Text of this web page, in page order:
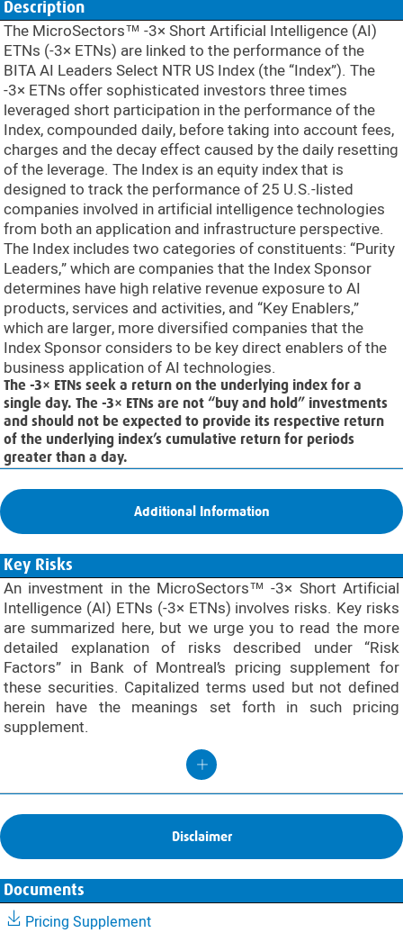
Description
The MicroSectors™ -3× Short Artificial Intelligence (AI)
ETNs (-3× ETNs) are linked to the performance of the
BITA AI Leaders Select NTR US Index (the “Index”). The
-3× ETNs offer sophisticated investors three times
leveraged short participation in the performance of the
Index, compounded daily, before taking into account fees,
charges and the decay effect caused by the daily resetting
of the leverage. The Index is an equity index that is
designed to track the performance of 25 U.S.-listed
companies involved in artificial intelligence technologies
from both an application and infrastructure perspective.
The Index includes two categories of constituents: “Purity
Leaders,” which are companies that the Index Sponsor
determines have high relative revenue exposure to AI
products, services and activities, and “Key Enablers,”
which are larger, more diversified companies that the
Index Sponsor considers to be key direct enablers of the
business application of AI technologies.
The -3× ETNs seek a return on the underlying index for a
single day. The -3× ETNs are not “buy and hold” investments
and should not be expected to provide its respective return
of the underlying index’s cumulative return for periods
greater than a day.
Additional Information
Key Risks
An investment in the MicroSectors™ -3× Short Artificial
Intelligence (AI) ETNs (-3× ETNs) involves risks. Key risks
are summarized here, but we urge you to read the more
detailed explanation of risks described under “Risk
Factors” in Bank of Montreal’s pricing supplement for
these securities. Capitalized terms used but not defined
herein have the meanings set forth in such pricing
supplement.
Disclaimer
Documents
Pricing Supplement